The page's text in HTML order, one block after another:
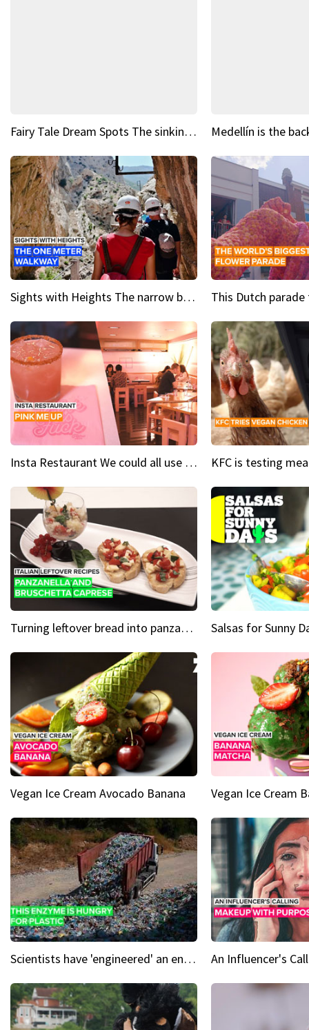
Fairy Tale Dream Spots The sinking castle of Scaligera
Sights with Heights The narrow bridges of Caminito del Rey
Insta Restaurant We could all use a bit more pink in our lives
Turning leftover bread into panzanella & bruschetta caprese
Vegan Ice Cream Avocado Banana Vegan Ice Cream
Scientists have 'engineered' an enzyme that devours plastic